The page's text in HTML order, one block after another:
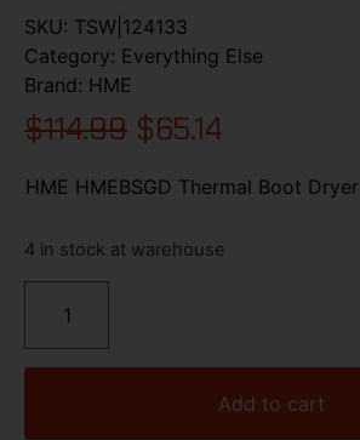
SKU: TSW|124133
Category: Everything Else
Brand: HME
$114.99 $65.14
HME HMEBSGD Thermal Boot Dryer
4 in stock at warehouse
Add to cart